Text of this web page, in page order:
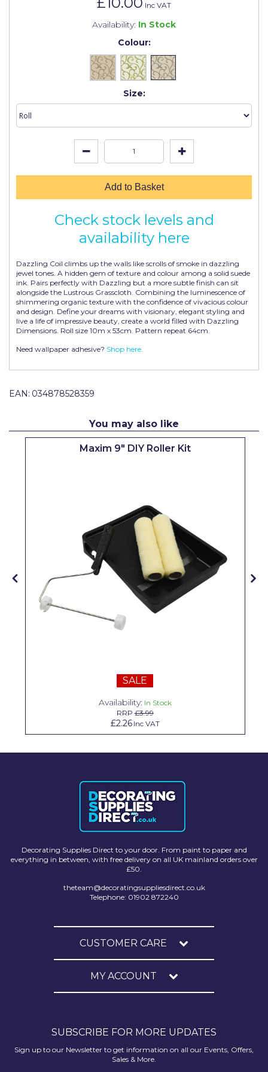
Inc VAT
Availability: In Stock
Colour:
Size:
Add to Basket
Check stock levels and
availability here
Dazzling Coil climbs up the walls like scrolls of smoke in dazzling
jewel tones. A hidden gem of texture and colour among a solid suede
ink. Pairs perfectly with Dazzling but a more subtle finish can sit
alongside the Lustrous Grasscloth. Combining the luminescence of
shimmering organic texture with the confidence of vivacious colour
and design. Define your dreams with visionary, elegant styling and
live a life of impressive beauty, create a world filled with Dazzling
Dimensions. Roll size 10m x 53cm. Pattern repeat 64cm.
Need wallpaper adhesive? Shop here.
EAN: 034878528359
You may also like
Maxim 9" DIY Roller Kit
SALE
Availability: In Stock
RRP£3.99
£2.26 Inc VAT
Decorating Supplies Direct to your door. From paint to paper and
everything in between, with free delivery on all UK mainland orders over
£50.
theteam@decoratingsuppliesdirect.co.uk
Telephone: 01902 872240
CUSTOMER CARE
MY ACCOUNT
SUBSCRIBE FOR MORE UPDATES
Sign up to our Newsletter to get information on all our Events, Offers,
Sales & More.
Maxim
Pretty Boy
ProDec
ProDec Advance
Purdy
Prestonett
Q1 Tapes
Ronseal
Superfresco
Unibond
Wallrock